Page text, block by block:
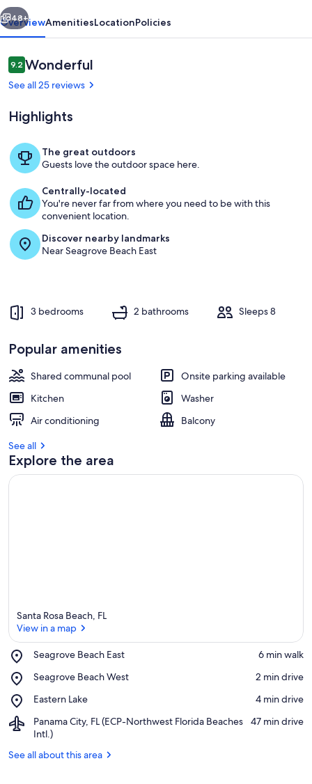
Screened-
In
Porch
with
Community
Pool!
Living Room
Next
48+
OverviewAmenitiesLocationPolicies
Reviews
9.29.2 out of 10
Wonderful
See all 25 reviews
Highlights
The great outdoors
Guests love the outdoor space here.
Centrally-located
You're never far from where you need to be with this
convenient location.
Discover nearby landmarks
Near Seagrove Beach East
3 bedrooms 2 bathrooms Sleeps 8
Popular amenities
Shared communal pool
Onsite parking available
Kitchen
Washer
Air conditioning
Balcony
See all
Explore the area
Santa Rosa Beach, FL
View in a map
Seagrove Beach East
Place,
Beach
‪6 min walk‬
Seagrove Beach West
Place,
Beach
‪2 min drive‬
Eastern Lake
Place,
Lake
‪4 min drive‬
Panama City, FL (ECP-Northwest Florida Beaches
Intl.)
Airport,
Panama
FL
‪47 min drive‬
See all about this area